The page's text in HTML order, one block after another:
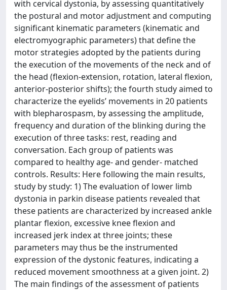
with cervical dystonia, by assessing quantitatively
the postural and motor adjustment and computing
significant kinematic parameters (kinematic and
electromyographic parameters) that define the
motor strategies adopted by the patients during
the execution of the movements of the neck and of
the head (flexion-extension, rotation, lateral flexion,
anterior-posterior shifts); the fourth study aimed to
characterize the eyelids’ movements in 20 patients
with blepharospasm, by assessing the amplitude,
frequency and duration of the blinking during the
execution of three tasks: rest, reading and
conversation. Each group of patients was
compared to healthy age- and gender- matched
controls. Results: Here following the main results,
study by study: 1) The evaluation of lower limb
dystonia in parkin disease patients revealed that
these patients are characterized by increased ankle
plantar flexion, excessive knee flexion and
increased jerk index at three joints; these
parameters may thus be the instrumented
expression of the dystonic features, indicating a
reduced movement smoothness at a given joint. 2)
The main findings of the assessment of patients